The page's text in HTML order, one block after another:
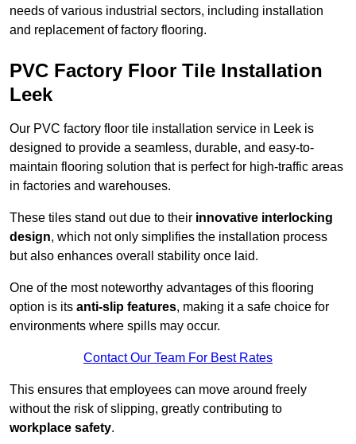
needs of various industrial sectors, including installation
and replacement of factory flooring.
PVC Factory Floor Tile Installation
Leek
Our PVC factory floor tile installation service in Leek is
designed to provide a seamless, durable, and easy-to-
maintain flooring solution that is perfect for high-traffic areas
in factories and warehouses.
These tiles stand out due to their innovative interlocking
design, which not only simplifies the installation process
but also enhances overall stability once laid.
One of the most noteworthy advantages of this flooring
option is its anti-slip features, making it a safe choice for
environments where spills may occur.
Contact Our Team For Best Rates
This ensures that employees can move around freely
without the risk of slipping, greatly contributing to
workplace safety.